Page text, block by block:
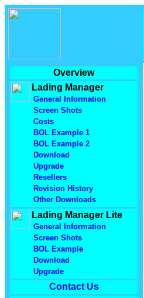
Overview
Lading Manager
General Information
Screen Shots
Costs
BOL Example 1
BOL Example 2
Download
Upgrade
Resellers
Revision History
Other Downloads
Lading Manager Lite
General Information
Screen Shots
BOL Example
Download
Upgrade
Contact Us